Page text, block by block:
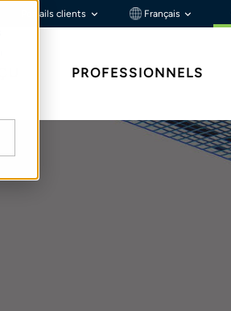
Portails clients Français
PROFESSIONNELS